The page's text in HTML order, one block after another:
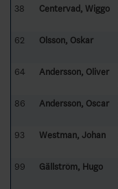
38 Centervad, Wiggo
62 Olsson, Oskar
64 Andersson, Oliver
86 Andersson, Oscar
93 Westman, Johan
99 Gällström, Hugo